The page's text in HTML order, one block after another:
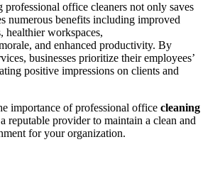
office cleaners not only saves
numerous benefits including improved
healthier workspaces,
and enhanced productivity. By
businesses prioritize their employees’
positive impressions on clients and
importance of professional office cleaning
reputable provider to maintain a clean and
for your organization.